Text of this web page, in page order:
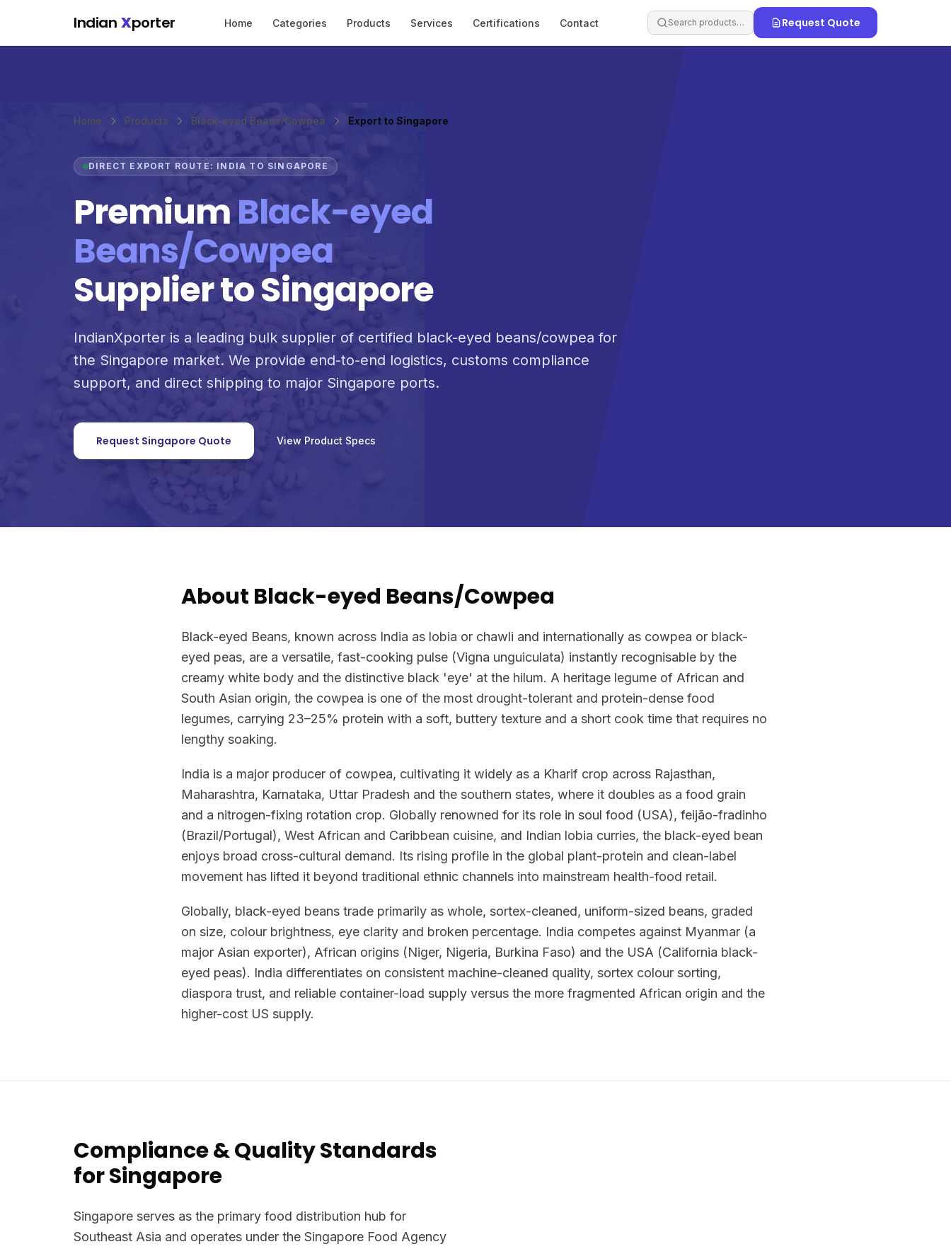
Indian Xporter Home Categories Products Services Certifications Contact Search products… Request Quote
Home Products Black-eyed Beans/Cowpea Export to Singapore
DIRECT EXPORT ROUTE: INDIA TO SINGAPORE
PremiumBlack-eyed
Beans/Cowpea
Supplier to Singapore
IndianXporter is a leading bulk supplier of certified black-eyed beans/cowpea for
the Singapore market. We provide end-to-end logistics, customs compliance
support, and direct shipping to major Singapore ports.
Request Singapore Quote View Product Specs
About Black-eyed Beans/Cowpea
Black-eyed Beans, known across India as lobia or chawli and internationally as cowpea or black-
eyed peas, are a versatile, fast-cooking pulse (Vigna unguiculata) instantly recognisable by the
creamy white body and the distinctive black 'eye' at the hilum. A heritage legume of African and
South Asian origin, the cowpea is one of the most drought-tolerant and protein-dense food
legumes, carrying 23–25% protein with a soft, buttery texture and a short cook time that requires no
lengthy soaking.
India is a major producer of cowpea, cultivating it widely as a Kharif crop across Rajasthan,
Maharashtra, Karnataka, Uttar Pradesh and the southern states, where it doubles as a food grain
and a nitrogen-fixing rotation crop. Globally renowned for its role in soul food (USA), feijão-fradinho
(Brazil/Portugal), West African and Caribbean cuisine, and Indian lobia curries, the black-eyed bean
enjoys broad cross-cultural demand. Its rising profile in the global plant-protein and clean-label
movement has lifted it beyond traditional ethnic channels into mainstream health-food retail.
Globally, black-eyed beans trade primarily as whole, sortex-cleaned, uniform-sized beans, graded
on size, colour brightness, eye clarity and broken percentage. India competes against Myanmar (a
major Asian exporter), African origins (Niger, Nigeria, Burkina Faso) and the USA (California black-
eyed peas). India differentiates on consistent machine-cleaned quality, sortex colour sorting,
diaspora trust, and reliable container-load supply versus the more fragmented African origin and the
higher-cost US supply.
Compliance & Quality Standards
for Singapore
Singapore serves as the primary food distribution hub for
Southeast Asia and operates under the Singapore Food Agency